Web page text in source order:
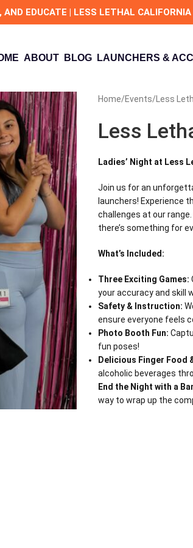
AND EDUCATE | LESS LETHAL CALIFORNIA
ABOUT BLOG LAUNCHERS &
Home Events Less
Less
Ladies’ Night at Less
Join us for an
launchers! Experience
challenges at our
there’s something for
What’s Included:
Three Exciting Games:
your accuracy and skill
Safety & Instruction:
ensure everyone feels
Photo Booth Fun:
fun poses!
Delicious Finger Food
alcoholic beverages
End the Night with a
way to wrap up the